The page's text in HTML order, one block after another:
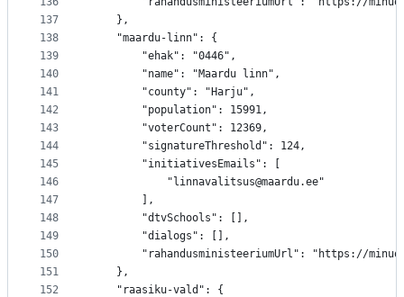
137
138
139
140
141
142
143
144
145
146
147
148
149
150
151
152
	},
	"maardu-linn": {
		"ehak": "0446",
		"name": "Maardu linn",
		"county": "Harju",
		"population": 15991,
		"voterCount": 12369,
		"signatureThreshold": 124,
		"initiativesEmails": [
			"linnavalitsus@maardu.ee"
		],
		"dtvSchools": [],
		"dialogs": [],
"rahandusministeeriumUrl": "https://
	},
	"raasiku-vald": {